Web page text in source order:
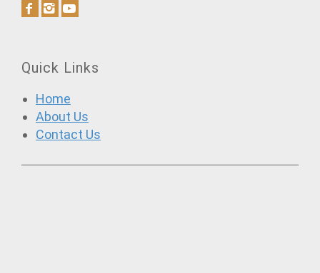
Quick Links
Home
About Us
Contact Us